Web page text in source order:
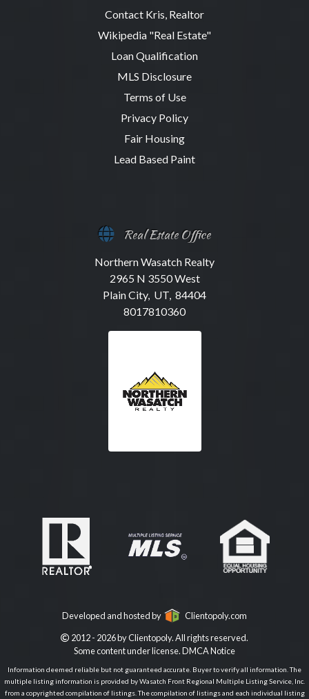
Contact Kris, Realtor
Wikipedia "Real Estate"
Loan Qualification
MLS Disclosure
Terms of Use
Privacy Policy
Fair Housing
Lead Based Paint
Real Estate Office
Northern Wasatch Realty
2965 N 3550 West
Plain City, UT, 84404
8017810360
Developed and hosted by Clientopoly.com
2012 - 2026 by Clientopoly. All rights reserved.
Some content under license.DMCA Notice
Information deemed reliable but not guaranteed accurate. Buyer to verify all information. The
multiple listing information is provided by Wasatch Front Regional Multiple Listing Service, Inc.
from a copyrighted compilation of listings. The compilation of listings and each individual listing